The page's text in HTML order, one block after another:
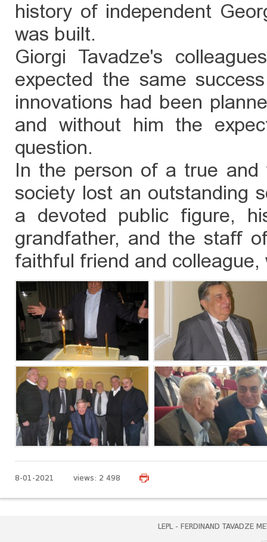
history of independent
was built.
Giorgi Tavadze's
expected the same
innovations had been
and without him the
question.
In the person of a true and
society lost an outstanding
a devoted public figure,
grandfather, and the staff
faithful friend and
8-01-2021 views: 2 498
LEPL - FERDINAND TAVADZE